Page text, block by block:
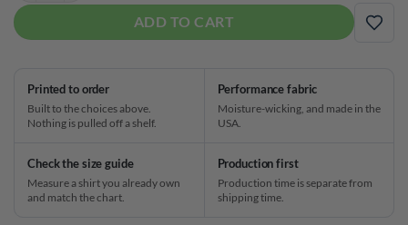
ADD TO CART
ADD
Printed to order
Built to the choices above.
Nothing is pulled off a shelf.
Performance fabric
Moisture-wicking, and made in the
USA.
Check the size guide
Measure a shirt you already own
and match the chart.
Production first
Production time is separate from
shipping time.